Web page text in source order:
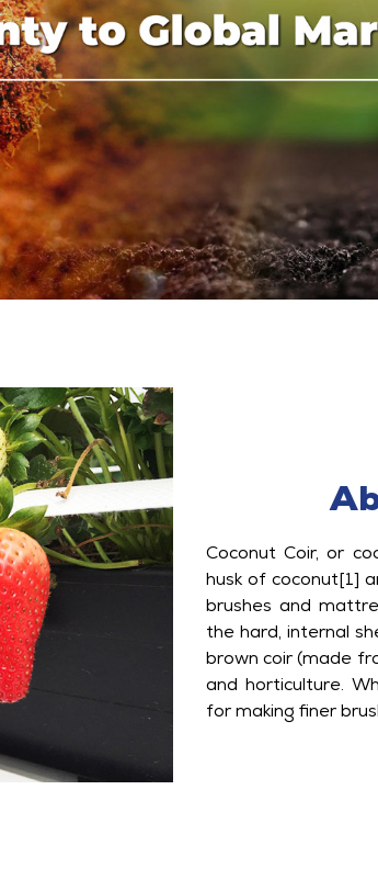
Coconut Coir, or
husk of coconut[1]
brushes and
the hard, internal
brown coir (made
and horticulture.
for making finer